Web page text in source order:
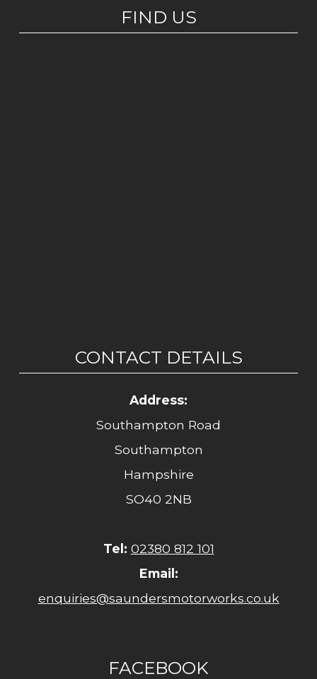
FIND US
CONTACT DETAILS
Address:
Southampton Road
Southampton
Hampshire
SO40 2NB
Tel: 02380 812 101
Email:
enquiries@saundersmotorworks.co.uk
FACEBOOK